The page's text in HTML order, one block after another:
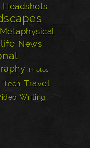
Headshots
Metaphysical
News
Photos
Tech Travel
Writing